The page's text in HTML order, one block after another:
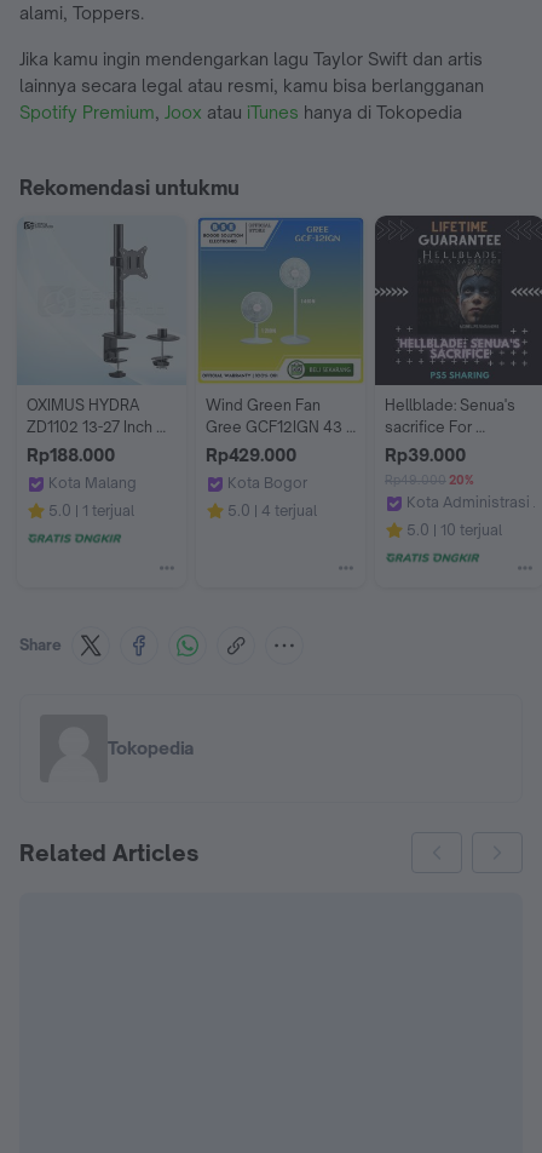
alami, Toppers.
Jika kamu ingin mendengarkan lagu Taylor Swift dan artis
lainnya secara legal atau resmi, kamu bisa berlangganan
Spotify Premium, Joox atau iTunes hanya di Tokopedia
Rekomendasi untukmu
OXIMUS HYDRA
ZD1102 13-27 Inch
Vesa Swivel Rotate
Single Bracket
Monitor
Rp188.000
Kota Malang
GASOL MALANG
5.0 1 terjual
Wind Green Fan
Gree GCF12IGN 43
Watt Kipas Angin
Stand Gree GCF-
12IGN [ORI]
Rp429.000
Kota Bogor
Bogor Solution Electronic
5.0 4 terjual
Hellblade: Senua's
sacrifice For
PlayStation 5,PS5
Digital & Disc
Rp39.000
Rp49.000 20%
Kota Administrasi
MoreLife.Gaming
5.0 10 terjual
Share
Tokopedia
Related Articles